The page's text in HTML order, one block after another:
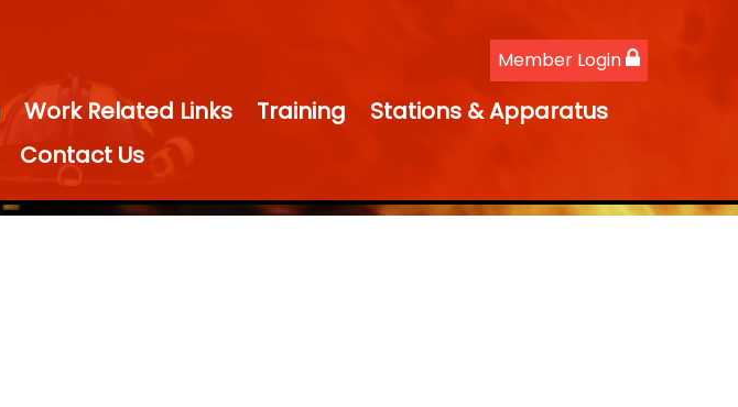
Member Login
Work Related Links Training
Stations & Apparatus
Contact Us